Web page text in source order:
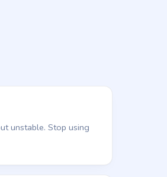
unstable. Stop using